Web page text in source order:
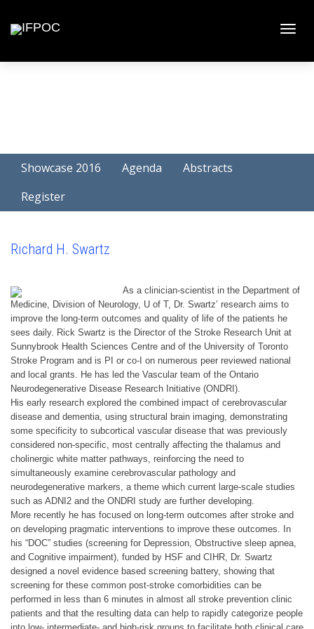
Showcase 2016 Agenda
Abstracts
Register
Richard H. Swartz
As a clinician-scientist in the Department of
Medicine, Division of Neurology, U of T, Dr. Swartz’ research aims to
improve the long-term outcomes and quality of life of the patients he
sees daily. Rick Swartz is the Director of the Stroke Research Unit at
Sunnybrook Health Sciences Centre and of the University of Toronto
Stroke Program and is PI or co-I on numerous peer reviewed national
and local grants. He has led the Vascular team of the Ontario
Neurodegenerative Disease Research Initiative (ONDRI).
His early research explored the combined impact of cerebrovascular
disease and dementia, using structural brain imaging, demonstrating
some specificity to subcortical vascular disease that was previously
considered non-specific, most centrally affecting the thalamus and
cholinergic white matter pathways, reinforcing the need to
simultaneously examine cerebrovascular pathology and
neurodegenerative markers, a theme which current large-scale studies
such as ADNI2 and the ONDRI study are further developing.
More recently he has focused on long-term outcomes after stroke and
on developing pragmatic interventions to improve these outcomes. In
his “DOC” studies (screening for Depression, Obstructive sleep apnea,
and Cognitive impairment), funded by HSF and CIHR, Dr. Swartz
designed a novel evidence based screening battery, showing that
screening for these common post-stroke comorbidities can be
performed in less than 6 minutes in almost all stroke prevention clinic
patients and that the resulting data can help to rapidly categorize people